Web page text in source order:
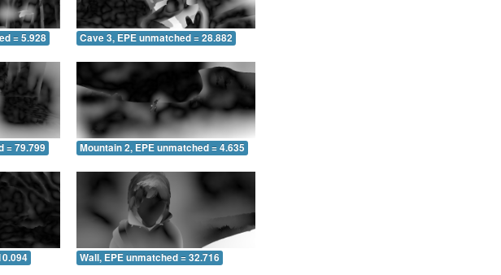
= 5.928 Cave 3, EPE unmatched = 28.882
= 79.799 Mountain 2, EPE unmatched = 4.635
Wall, EPE unmatched = 32.716